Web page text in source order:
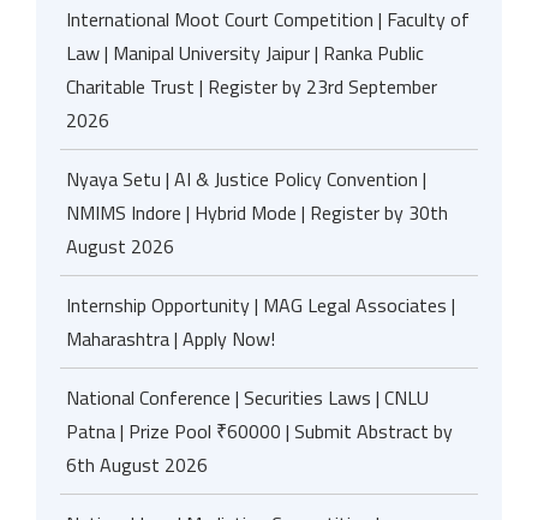
International Moot Court Competition | Faculty of
Law | Manipal University Jaipur | Ranka Public
Charitable Trust | Register by 23rd September
2026
Nyaya Setu | AI & Justice Policy Convention |
NMIMS Indore | Hybrid Mode | Register by 30th
August 2026
Internship Opportunity | MAG Legal Associates |
Maharashtra | Apply Now!
National Conference | Securities Laws | CNLU
Patna | Prize Pool ₹60000 | Submit Abstract by
6th August 2026